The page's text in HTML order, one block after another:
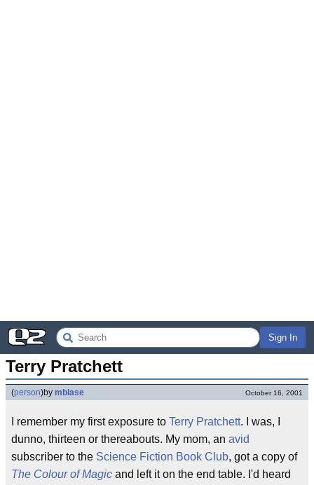
Sign In
Terry Pratchett
(person)by mblase October 16, 2001
I remember my first exposure to Terry Pratchett. I was, I
dunno, thirteen or thereabouts. My mom, an avid
subscriber to the Science Fiction Book Club, got a copy of
The Colour of Magic and left it on the end table. I'd heard